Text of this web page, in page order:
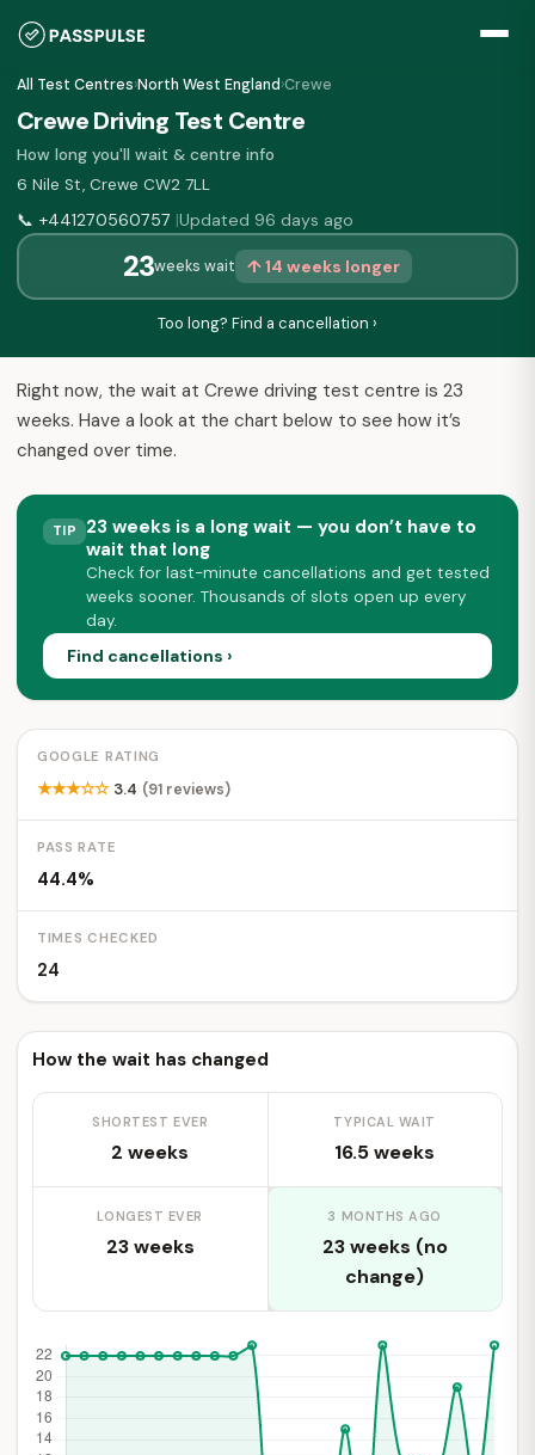
All Test Centres›North West England›Crewe
Crewe Driving Test Centre
How long you'll wait & centre info
6 Nile St, Crewe CW2 7LL
📞 +441270560757 |Updated 96 days ago
23weeks wait ↑ 14 weeks longer
Too long? Find a cancellation ›
Right now, the wait at Crewe driving test centre is 23
weeks. Have a look at the chart below to see how it’s
changed over time.
TIP
23 weeks is a long wait — you don’t have to
wait that long
Check for last-minute cancellations and get tested
weeks sooner. Thousands of slots open up every
day.
Find cancellations ›
GOOGLE RATING
★★★☆☆ 3.4 (91 reviews)
PASS RATE
44.4%
TIMES CHECKED
24
How the wait has changed
SHORTEST EVER
2 weeks
TYPICAL WAIT
16.5 weeks
LONGEST EVER
23 weeks
3 MONTHS AGO
23 weeks (no
change)